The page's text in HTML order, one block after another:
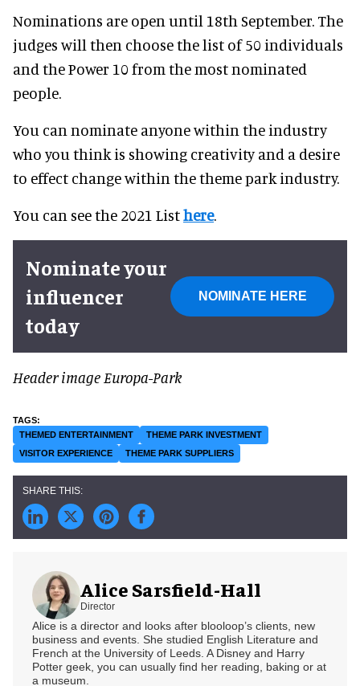
Nominations are open until 18th September. The
judges will then choose the list of 50 individuals
and the Power 10 from the most nominated
people.
You can nominate anyone within the industry
who you think is showing creativity and a desire
to effect change within the theme park industry.
You can see the 2021 Listhere.
Nominate your
influencer
today
NOMINATE HERE
Header image Europa-Park
THEMED ENTERTAINMENT
THEME PARK INVESTMENT
VISITOR EXPERIENCE
THEME PARK SUPPLIERS
Alice Sarsfield-Hall
Director
Alice is a director and looks after blooloop’s clients, new
business and events. She studied English Literature and
French at the University of Leeds. A Disney and Harry
Potter geek, you can usually find her reading, baking or at
a museum.